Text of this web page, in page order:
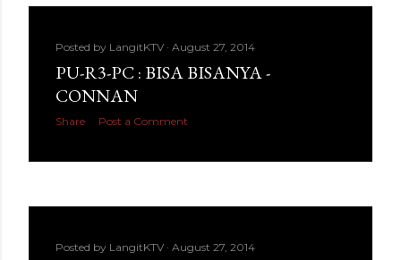
Posted by LangitKTV August 27, 2014
PU-R3-PC : BISA BISANYA -
CONNAN
Share Post a Comment
Posted by LangitKTV August 27, 2014